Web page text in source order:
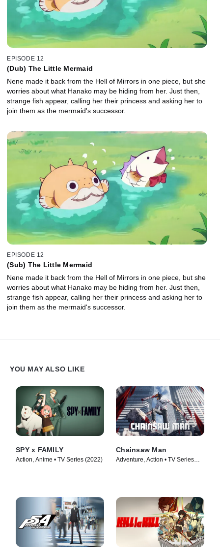
EPISODE 12
(Dub) The Little Mermaid
Nene made it back from the Hell of Mirrors in one piece, but she
worries about what Hanako may be hiding from her. Just then,
strange fish appear, calling her their princess and asking her to
join them as the mermaid's successor.
EPISODE 12
(Sub) The Little Mermaid
Nene made it back from the Hell of Mirrors in one piece, but she
worries about what Hanako may be hiding from her. Just then,
strange fish appear, calling her their princess and asking her to
join them as the mermaid's successor.
YOU MAY ALSO LIKE
SPY x FAMILY
Action, Anime • TV Series (2022)
Chainsaw Man
Adventure, Action • TV Series